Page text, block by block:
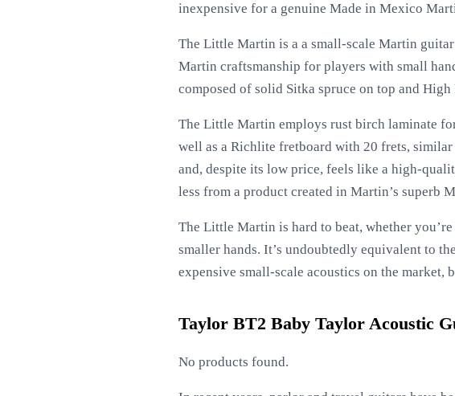
inexpensive for a genuine Made in Mexico
The Little Martin is a a small-scale Martin
Martin craftsmanship for players with small
composed of solid Sitka spruce on top and
The Little Martin employs rust birch laminate
well as a Richlite fretboard with 20 frets,
and, despite its low price, feels like a high-
less from a product created in Martin’s superb
The Little Martin is hard to beat, whether
smaller hands. It’s undoubtedly equivalent to
expensive small-scale acoustics on the market,
Taylor BT2 Baby Taylor Acoustic
No products found.